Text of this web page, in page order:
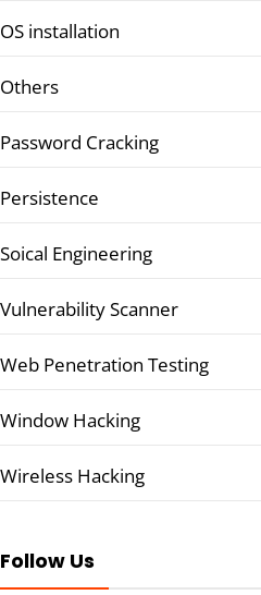
OS installation
Others
Password Cracking
Persistence
Soical Engineering
Vulnerability Scanner
Web Penetration Testing
Window Hacking
Wireless Hacking
Follow Us